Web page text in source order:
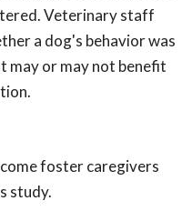
Veterinary staff
a dog's behavior was
may or may not benefit
foster caregivers
study.